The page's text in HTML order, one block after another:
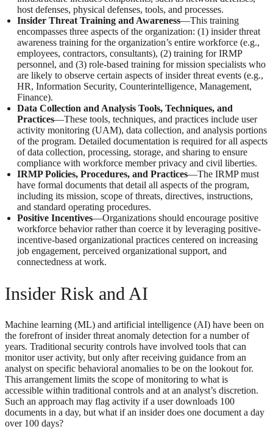
host defenses, physical defenses, tools, and processes.
Insider Threat Training and Awareness—This training
encompasses three aspects of the organization: (1) insider threat
awareness training for the organization’s entire workforce (e.g.,
employees, contractors, consultants), (2) training for IRMP
personnel, and (3) role-based training for mission specialists who
are likely to observe certain aspects of insider threat events (e.g.,
HR, Information Security, Counterintelligence, Management,
Finance).
Data Collection and Analysis Tools, Techniques, and
Practices—These tools, techniques, and practices include user
activity monitoring (UAM), data collection, and analysis portions
of the program. Detailed documentation is required for all aspects
of data collection, processing, storage, and sharing to ensure
compliance with workforce member privacy and civil liberties.
IRMP Policies, Procedures, and Practices—The IRMP must
have formal documents that detail all aspects of the program,
including its mission, scope of threats, directives, instructions,
and standard operating procedures.
Positive Incentives—Organizations should encourage positive
workforce behavior rather than coerce it by leveraging positive-
incentive-based organizational practices centered on increasing
job engagement, perceived organizational support, and
connectedness at work.
Insider Risk and AI
Machine learning (ML) and artificial intelligence (AI) have been on
the forefront of insider threat anomaly detection for a number of
years. Traditional security controls have involved tools that can
monitor user activity, but only after receiving guidance from an
analyst on specific behavioral anomalies to be on the lookout for.
This arrangement limits the scope of monitoring to what is
accessible within traditional controls and at an analyst’s discretion.
Such an approach may flag activity if a user downloads 100
documents in a day, but what if an insider does one document a day
over 100 days?